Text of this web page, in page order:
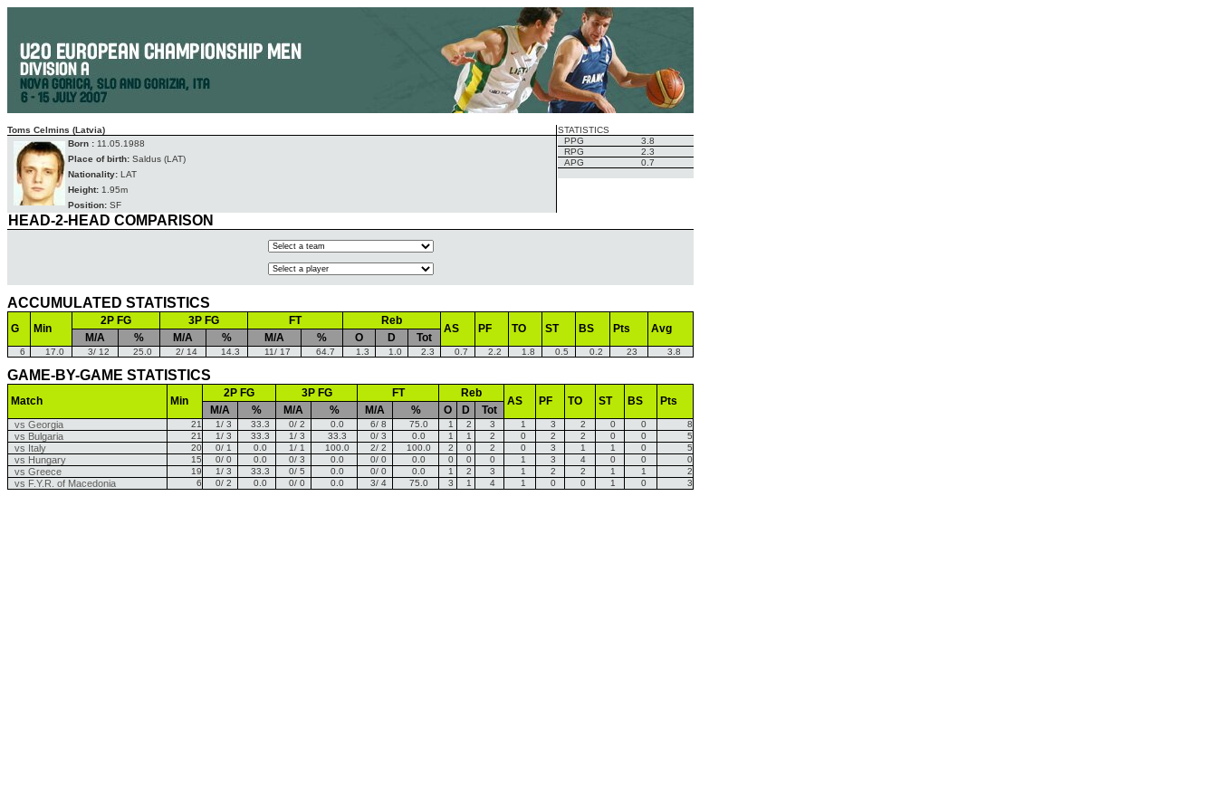
Toms Celmins (Latvia)
STATISTICS
Born : 11.05.1988
Place of birth: Saldus (LAT)
Nationality: LAT
Height: 1.95m
Position: SF
PPG
3.8
RPG
2.3
APG
0.7
HEAD-2-HEAD COMPARISON
ACCUMULATED STATISTICS
G Min
2P FG 3P FG FT Reb
AS PF TO ST BS Pts Avg
M/A % M/A % M/A % O D Tot
6 17.0 3/ 12 25.0 2/ 14 14.3 11/ 17 64.7 1.3 1.0 2.3 0.7 2.2 1.8 0.5 0.2 23 3.8
GAME-BY-GAME STATISTICS
Match Min
2P FG 3P FG FT Reb
AS PF TO ST BS Pts
M/A % M/A % M/A % O D Tot
vs Georgia 21 1/ 3 33.3 0/ 2 0.0 6/ 8 75.0 1 2 3 1 3 2 0 0 8
vs Bulgaria 21 1/ 3 33.3 1/ 3 33.3 0/ 3 0.0 1 1 2 0 2 2 0 0 5
vs Italy 20 0/ 1 0.0 1/ 1 100.0 2/ 2 100.0 2 0 2 0 3 1 1 0 5
vs Hungary 15 0/ 0 0.0 0/ 3 0.0 0/ 0 0.0 0 0 0 1 3 4 0 0 0
vs Greece 19 1/ 3 33.3 0/ 5 0.0 0/ 0 0.0 1 2 3 1 2 2 1 1 2
vs F.Y.R. of Macedonia 6 0/ 2 0.0 0/ 0 0.0 3/ 4 75.0 3 1 4 1 0 0 1 0 3